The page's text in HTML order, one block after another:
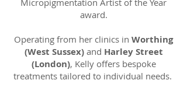
Micropigmentation Artist of the Year
award.
Operating from her clinics in Worthing
(West Sussex)and Harley Street
(London), Kelly offers bespoke
treatments tailored to individual needs.